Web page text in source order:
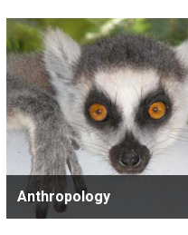
Anthropology